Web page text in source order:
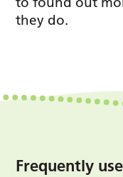
they do.
Frequently